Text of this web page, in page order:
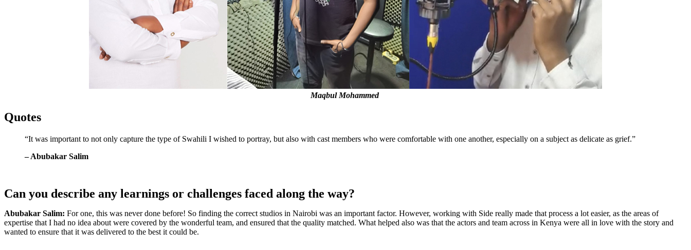
Maqbul Mohammed
Quotes
“It was important to not only capture the type of Swahili I wished to portray, but also with cast members who were comfortable with one another, especially on a subject as delicate as grief.”
– Abubakar Salim
Can you describe any learnings or challenges faced along the way?
Abubakar Salim: For one, this was never done before! So finding the correct studios in Nairobi was an important factor. However, working with Side really made that process a lot easier, as the areas of
expertise that I had no idea about were covered by the wonderful team, and ensured that the quality matched. What helped also was that the actors and team across in Kenya were all in love with the story and
wanted to ensure that it was delivered to the best it could be.